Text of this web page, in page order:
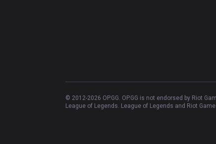
© 2012-2026 OP.GG. OP.GG is not endorsed by Riot
League of Legends. League of Legends and Riot